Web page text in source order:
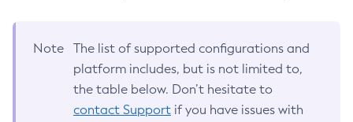
Note
The list of supported configurations and
platform includes, but is not limited to,
the table below. Don’t hesitate to
contact Support if you have issues with